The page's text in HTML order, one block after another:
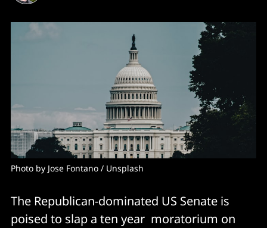
Photo by Jose Fontano / Unsplash
The Republican-dominated US Senate is
poised to slap a ten year moratorium on